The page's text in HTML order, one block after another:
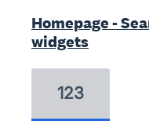
Homepage -
widgets
123